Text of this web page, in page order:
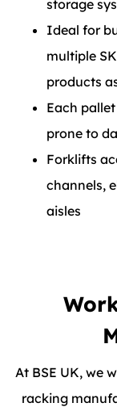
storage
Ideal for
multiple
products
Each
prone to
Forklifts
channels,
aisles
At BSE UK, we
racking